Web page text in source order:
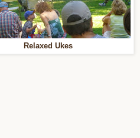
Relaxed Ukes